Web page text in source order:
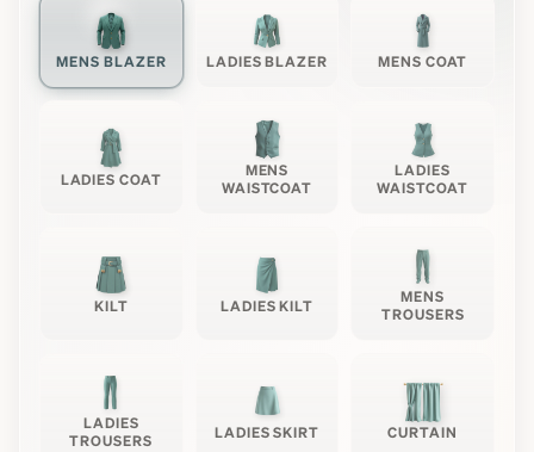
MENS BLAZER LADIES BLAZER MENS COAT
LADIES COAT
MENS
WAISTCOAT
LADIES
WAISTCOAT
KILT LADIES KILT
MENS
TROUSERS
LADIES
TROUSERS
LADIES SKIRT CURTAIN